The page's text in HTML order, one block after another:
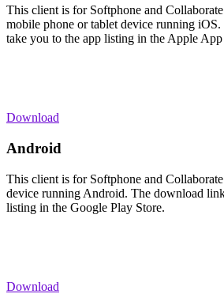
This client is for Softphone and
mobile phone or tablet device running
take you to the app listing in the Apple App
Download
Android
This client is for Softphone and
device running Android. The download
listing in the Google Play Store.
Download